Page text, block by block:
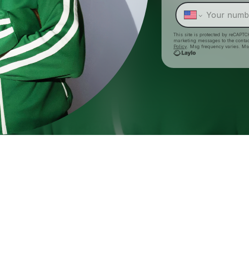
This site is protected by
marketing messages to the
Policy . Msg frequency varies.